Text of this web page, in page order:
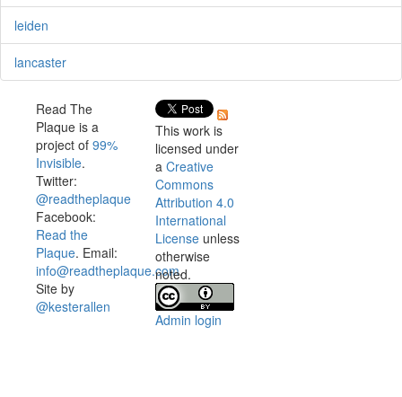
leiden
lancaster
Read The
Plaque is a
project of 99%
Invisible.
Twitter:
@readtheplaque
Facebook:
Read the
Plaque. Email:
info@readtheplaque.com.
Site by
@kesterallen
This work is
licensed under
a Creative
Commons
Attribution 4.0
International
License unless
otherwise
noted.
Admin login